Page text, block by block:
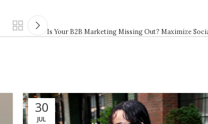
Is Your B2B Marketing Missing Out? Maximize
30
JUL